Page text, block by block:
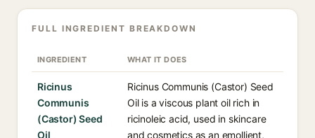
FULL INGREDIENT BREAKDOWN
INGREDIENT WHAT IT DOES
Ricinus
Communis
(Castor) Seed
Oil
Ricinus Communis (Castor) Seed
Oil is a viscous plant oil rich in
ricinoleic acid, used in skincare
and cosmetics as an emollient,